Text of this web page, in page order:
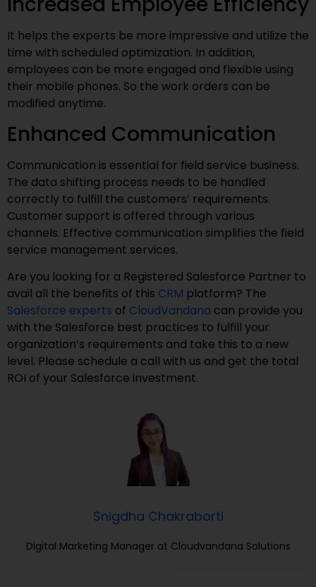
It helps the experts be more impressive and utilize the
time with scheduled optimization. In addition,
employees can be more engaged and flexible using
their mobile phones. So the work orders can be
modified anytime.
Enhanced Communication
Communication is essential for field service business.
The data shifting process needs to be handled
correctly to fulfill the customers’ requirements.
Customer support is offered through various
channels. Effective communication simplifies the field
service management services.
Are you looking for a Registered Salesforce Partner to
avail all the benefits of this CRM platform? The
Salesforce experts of CloudVandana can provide you
with the Salesforce best practices to fulfill your
organization’s requirements and take this to a new
level. Please schedule a call with us and get the total
ROI of your Salesforce investment.
Snigdha Chakraborti
Digital Marketing Manager at Cloudvandana Solutions